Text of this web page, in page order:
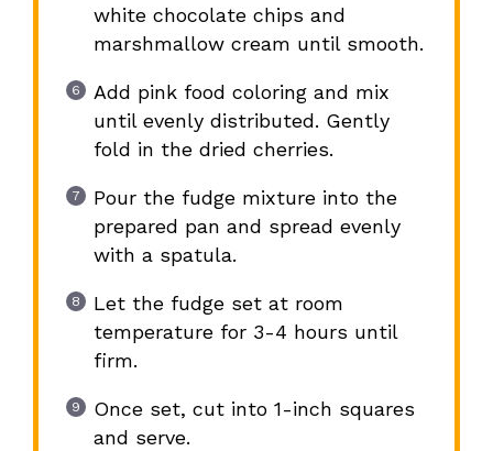
white chocolate chips and
marshmallow cream until smooth.
Add pink food coloring and mix
until evenly distributed. Gently
fold in the dried cherries.
Pour the fudge mixture into the
prepared pan and spread evenly
with a spatula.
Let the fudge set at room
temperature for 3-4 hours until
firm.
Once set, cut into 1-inch squares
and serve.